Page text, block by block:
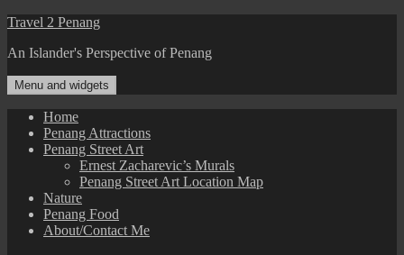
Skip
content
Travel 2 Penang
An Islander's Perspective of Penang
Menu and widgets
Home
Penang Attractions
Penang Street Art
Ernest Zacharevic’s Murals
Penang Street Art Location Map
Nature
Penang Food
About/Contact Me